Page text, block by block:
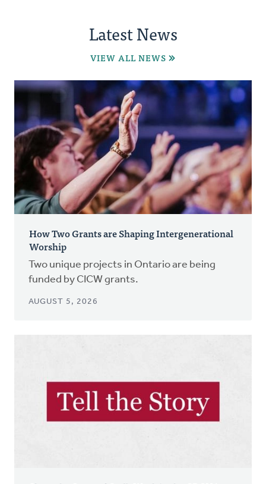
Latest News
VIEW ALL NEWS
How Two Grants are Shaping Intergenerational
Worship
Two unique projects in Ontario are being
funded by CICW grants.
AUGUST 5, 2026